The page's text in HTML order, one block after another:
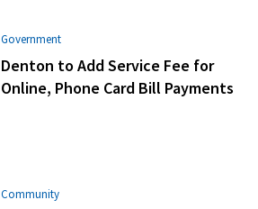
Government
Denton to Add Service Fee for
Online, Phone Card Bill Payments
Community